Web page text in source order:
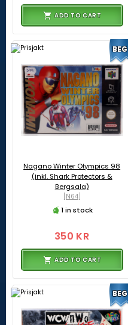
ADD TO CART
Nagano Winter Olympics 98
(inkl. Shark Protectors &
Bergsala)
[N64]
1 in stock
350 KR
ADD TO CART
BEG
BEG